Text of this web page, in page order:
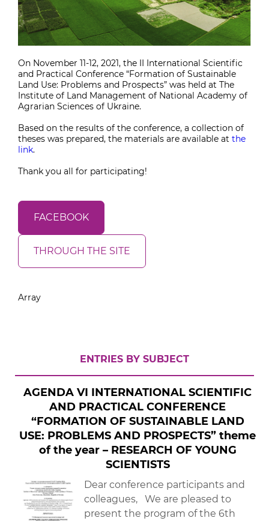
On November 11-12, 2021, the II International Scientific
and Practical Conference “Formation of Sustainable
Land Use: Problems and Prospects” was held at The
Institute of Land Management of National Academy of
Agrarian Sciences of Ukraine.
Based on the results of the conference, a collection of
theses was prepared, the materials are available at the
link.
Thank you all for participating!
FACEBOOK
THROUGH THE SITE
Array
ENTRIES BY SUBJECT
AGENDA VІ INTERNATIONAL SCIENTIFIC
AND PRACTICAL CONFERENCE
“FORMATION OF SUSTAINABLE LAND
USE: PROBLEMS AND PROSPECTS” theme
of the year – RESEARCH OF YOUNG
SCIENTISTS
Dear conference participants and
colleagues, We are pleased to
present the program of the 6th